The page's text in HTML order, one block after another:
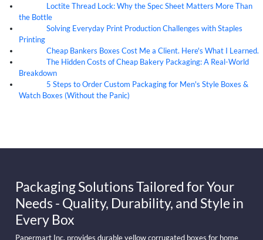
Loctite Thread Lock: Why the Spec Sheet Matters More Than
the Bottle
Solving Everyday Print Production Challenges with Staples
Printing
Cheap Bankers Boxes Cost Me a Client. Here's What I Learned.
The Hidden Costs of Cheap Bakery Packaging: A Real-World
Breakdown
5 Steps to Order Custom Packaging for Men's Style Boxes &
Watch Boxes (Without the Panic)
Packaging Solutions Tailored for Your
Needs - Quality, Durability, and Style in
Every Box
Papermart Inc. provides durable yellow corrugated boxes for home